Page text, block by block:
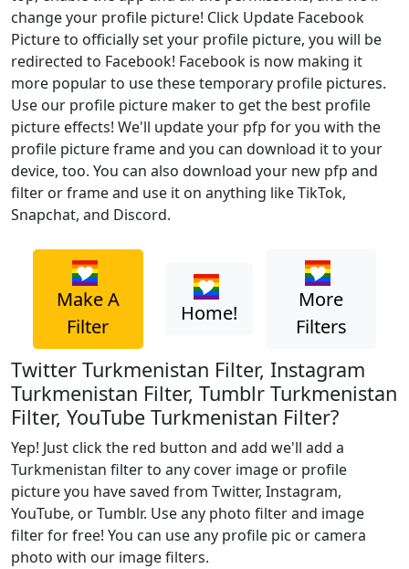
change your profile picture! Click Update Facebook
Picture to officially set your profile picture, you will be
redirected to Facebook! Facebook is now making it
more popular to use these temporary profile pictures.
Use our profile picture maker to get the best profile
picture effects! We'll update your pfp for you with the
profile picture frame and you can download it to your
device, too. You can also download your new pfp and
filter or frame and use it on anything like TikTok,
Snapchat, and Discord.
Make A
Filter
Home!
More
Filters
Twitter Turkmenistan Filter, Instagram
Turkmenistan Filter, Tumblr Turkmenistan
Filter, YouTube Turkmenistan Filter?
Yep! Just click the red button and add we'll add a
Turkmenistan filter to any cover image or profile
picture you have saved from Twitter, Instagram,
YouTube, or Tumblr. Use any photo filter and image
filter for free! You can use any profile pic or camera
photo with our image filters.